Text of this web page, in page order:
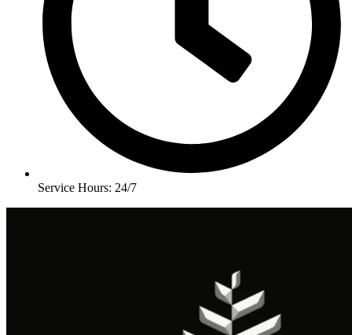
Service Hours: 24/7